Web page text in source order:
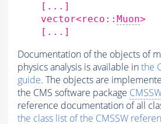
[ ... ]
vector<reco:: Muon>
[ ... ]
Documentation of the objects of
physics analysis is available inthe
guide. The objects are
the CMS software package
reference documentation of all
the class list of the CMSSW